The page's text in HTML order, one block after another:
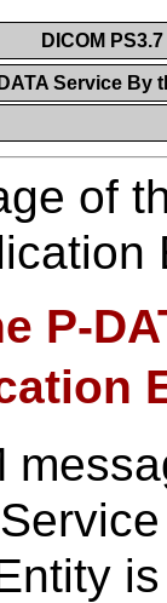
DICOM
Service
of
P-